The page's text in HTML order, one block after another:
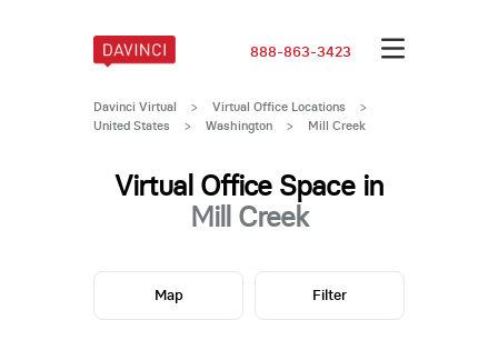
888-863-3423
Davinci Virtual > Virtual Office Locations
>
United States
> Washington > Mill Creek
Virtual Office Space in
Mill Creek
Map Filter